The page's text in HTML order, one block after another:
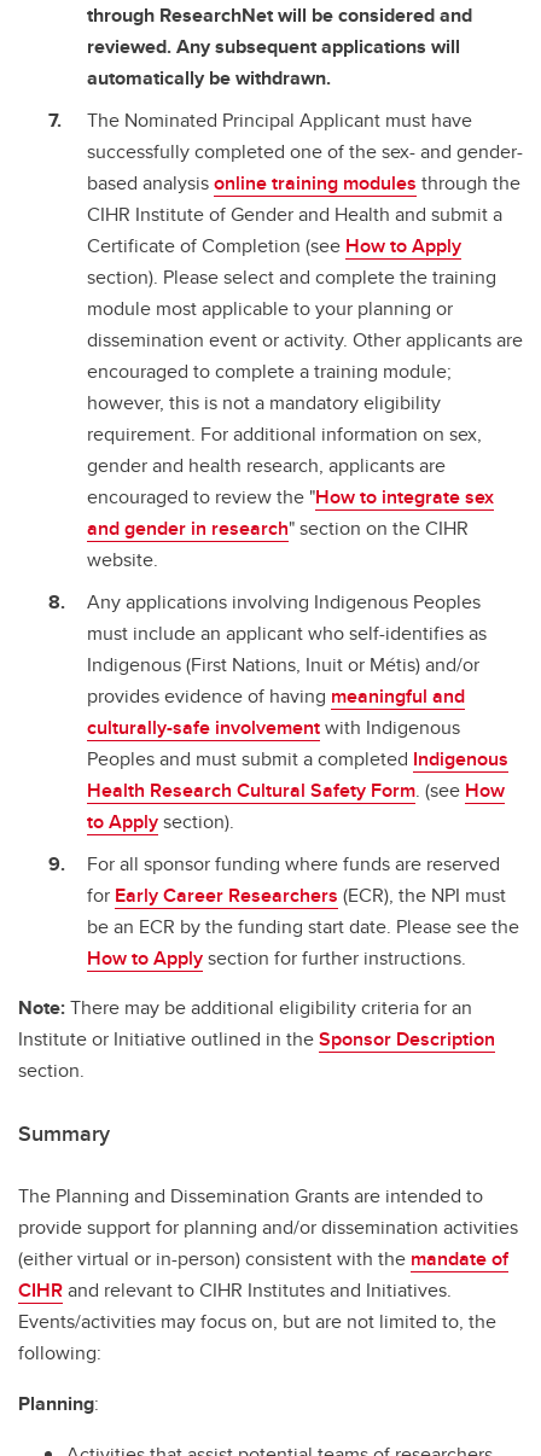
through ResearchNet will be considered and
reviewed. Any subsequent applications will
automatically be withdrawn.
The Nominated Principal Applicant must have
successfully completed one of the sex- and gender-
based analysisonline training modules through the
CIHR Institute of Gender and Health and submit a
Certificate of Completion (see How to Apply
section). Please select and complete the training
module most applicable to your planning or
dissemination event or activity. Other applicants are
encouraged to complete a training module;
however, this is not a mandatory eligibility
requirement. For additional information on sex,
gender and health research, applicants are
encouraged to review the "How to integrate sex
and gender in research" section on the CIHR
website.
Any applications involving Indigenous Peoples
must include an applicant who self-identifies as
Indigenous (First Nations, Inuit or Métis) and/or
provides evidence of having meaningful and
culturally-safe involvementwith Indigenous
Peoples and must submit a completed Indigenous
Health Research Cultural Safety Form. (see How
to Applysection).
For all sponsor funding where funds are reserved
for Early Career Researchers (ECR), the NPI must
be an ECR by the funding start date. Please see the
How to Applysection for further instructions.
Note:There may be additional eligibility criteria for an
Institute or Initiative outlined in theSponsor Description
section.
Summary
The Planning and Dissemination Grants are intended to
provide support for planning and/or dissemination activities
(either virtual or in-person) consistent with the mandate of
CIHRand relevant to CIHR Institutes and Initiatives.
Events/activities may focus on, but are not limited to, the
following:
Planning: